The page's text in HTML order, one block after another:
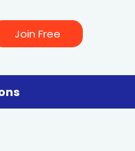
Join Free